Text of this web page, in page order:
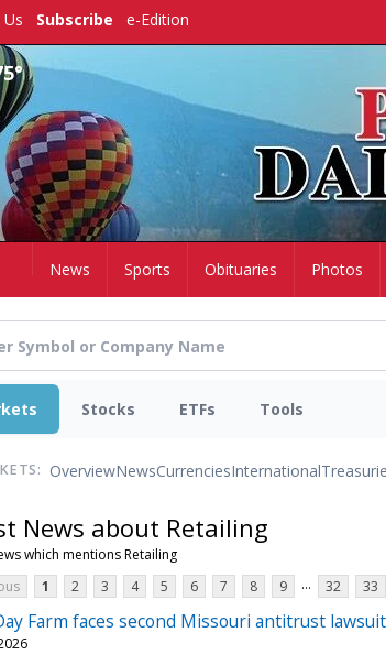
Subscribe e-Edition
HomeNews Sports Obituaries Photos
Stocks ETFs Tools
OverviewNewsCurrenciesInternational
News about Retailing
which mentions Retailing
1 2 3 4 5 6 7 8 9 ... 32 33
Farm faces second Missouri antitrust